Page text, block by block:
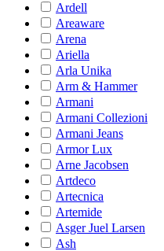
Ardell
Areaware
Arena
Ariella
Arla Unika
Arm & Hammer
Armani
Armani Collezioni
Armani Jeans
Armor Lux
Arne Jacobsen
Artdeco
Artecnica
Artemide
Asger Juel Larsen
Ash